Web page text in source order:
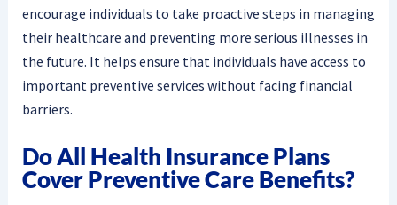
encourage individuals to take proactive steps in managing
their healthcare and preventing more serious illnesses in
the future. It helps ensure that individuals have access to
important preventive services without facing financial
barriers.
Do All Health Insurance Plans
Cover Preventive Care Benefits?